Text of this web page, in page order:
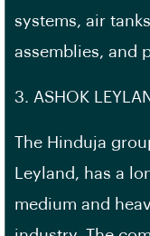
systems, air
assemblies, and
3. ASHOK
The Hinduja
Leyland, has a
medium and